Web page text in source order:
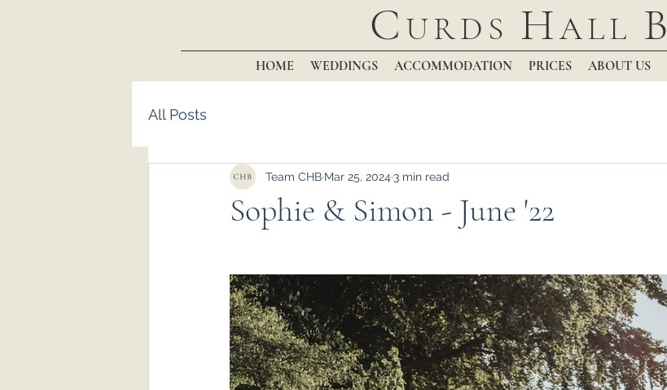
C URDS HALL B
HOME WEDDINGS ACCOMMODATION PRICES ABOUT US
All Posts
Sophie & Simon - June '22
Team CHB Mar 25, 2024 3 min read